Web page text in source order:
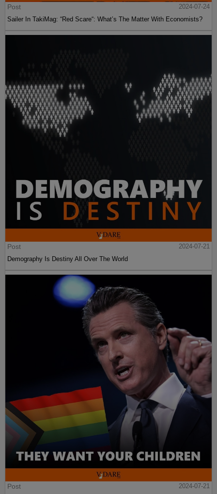
Post
2024-07-24
Sailer In TakiMag: “Red Scare“: What’s The Matter With Economists?
Post
2024-07-21
Demography Is Destiny All Over The World
Post
2024-07-21